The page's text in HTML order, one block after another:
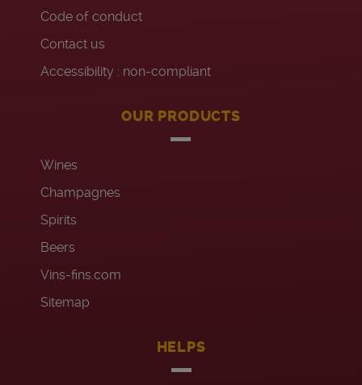
Code of conduct
Contact us
Accessibility : non-compliant
OUR PRODUCTS
Wines
Champagnes
Spirits
Beers
Vins-fins.com
Sitemap
HELPS